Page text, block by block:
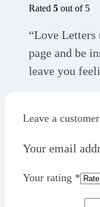
Rated 5 out of 5
“Love
page and be
leave you
Leave a
Your email
Your rating *